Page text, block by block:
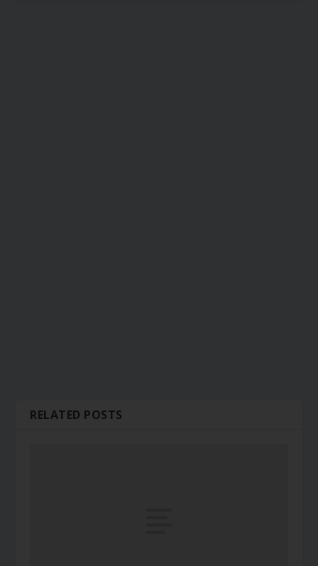
RELATED POSTS